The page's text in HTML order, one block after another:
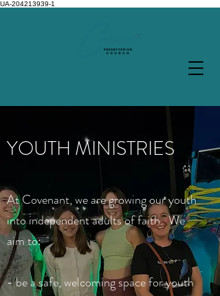
UA-204213939-1
YOUTH MINISTRIES
At Covenant, we are growing our youth
into independent adults of faith. We
aim to:
- be a safe, welcoming space for youth